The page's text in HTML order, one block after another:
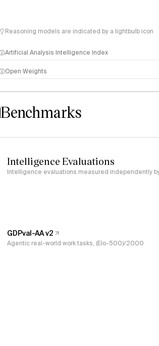
Reasoning models are indicated by a lightbulb icon
Artificial Analysis Intelligence Index
Intelligence Index methodology
Open Weights
Benchmarks
Intelligence Evaluations
Intelligence evaluations measured independently
GDPval-AA v2
Agentic real-world work tasks, (Elo-500)/2000